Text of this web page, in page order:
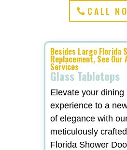
CALL
Besides Largo Florida
Replacement, See Our
Services
Glass Tabletops
Elevate your dining
experience to a
of elegance with
meticulously
Florida Shower